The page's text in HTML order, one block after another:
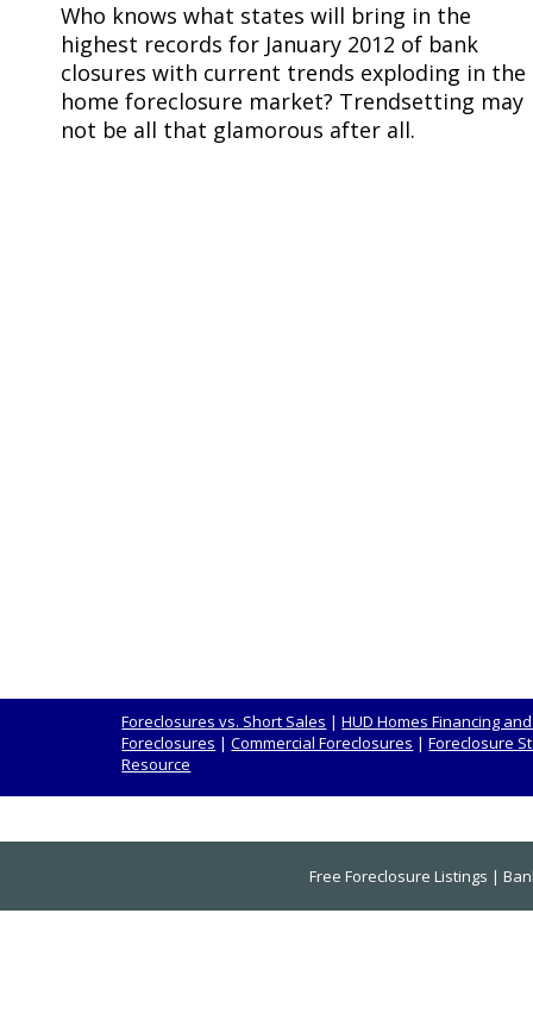
Who knows what states will bring in the
highest records for January 2012 of bank
closures with current trends exploding in the
home foreclosure market? Trendsetting may
not be all that glamorous after all.
Foreclosures vs. Short Sales |HUD Homes Financing
Foreclosures |Commercial Foreclosures |Foreclosure
Resource
Free Foreclosure Listings |